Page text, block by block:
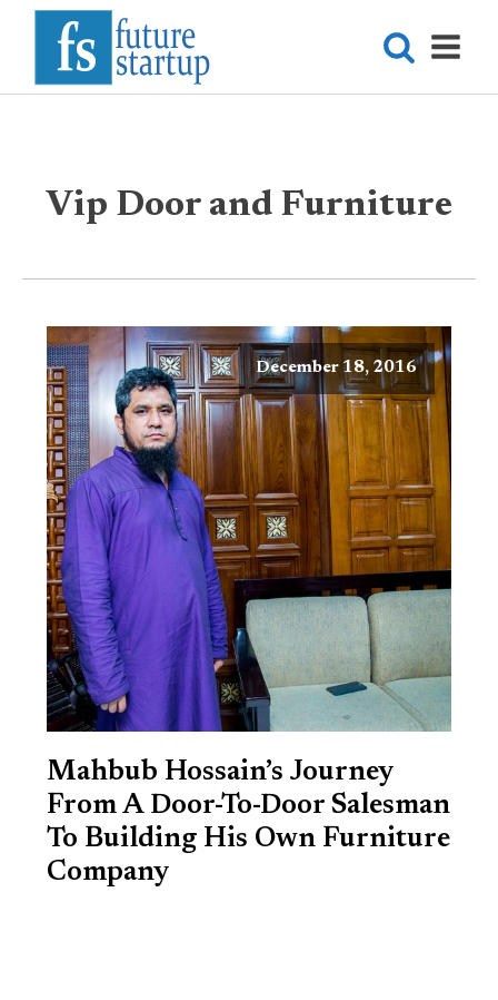
Vip Door and Furniture
December 18, 2016
Mahbub Hossain’s Journey
From A Door-To-Door Salesman
To Building His Own Furniture
Company